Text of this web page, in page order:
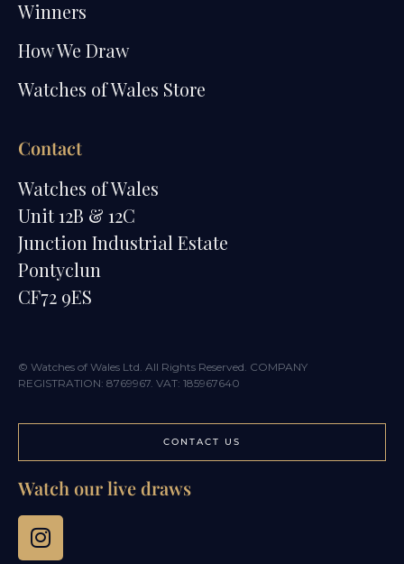
Winners
How We Draw
Watches of Wales Store
Contact
Watches of Wales
Unit 12B & 12C
Junction Industrial Estate
Pontyclun
CF72 9ES
© Watches of Wales Ltd. All Rights Reserved. COMPANY
REGISTRATION: 8769967. VAT: 185967640
CONTACT US
Watch our live draws